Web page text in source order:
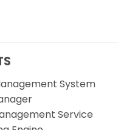
System
Service